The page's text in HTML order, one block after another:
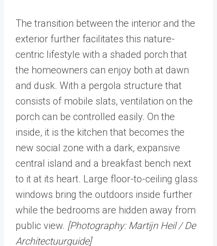
The transition between the interior and the
exterior further facilitates this nature-
centric lifestyle with a shaded porch that
the homeowners can enjoy both at dawn
and dusk. With a pergola structure that
consists of mobile slats, ventilation on the
porch can be controlled easily. On the
inside, it is the kitchen that becomes the
new social zone with a dark, expansive
central island and a breakfast bench next
to it at its heart. Large floor-to-ceiling glass
windows bring the outdoors inside further
while the bedrooms are hidden away from
public view. [Photography: Martijn Heil / De
Architectuurguide]